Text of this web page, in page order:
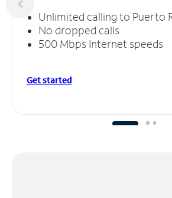
Unlimited calling to Puerto
No dropped calls
500 Mbps Internet speeds
Get started